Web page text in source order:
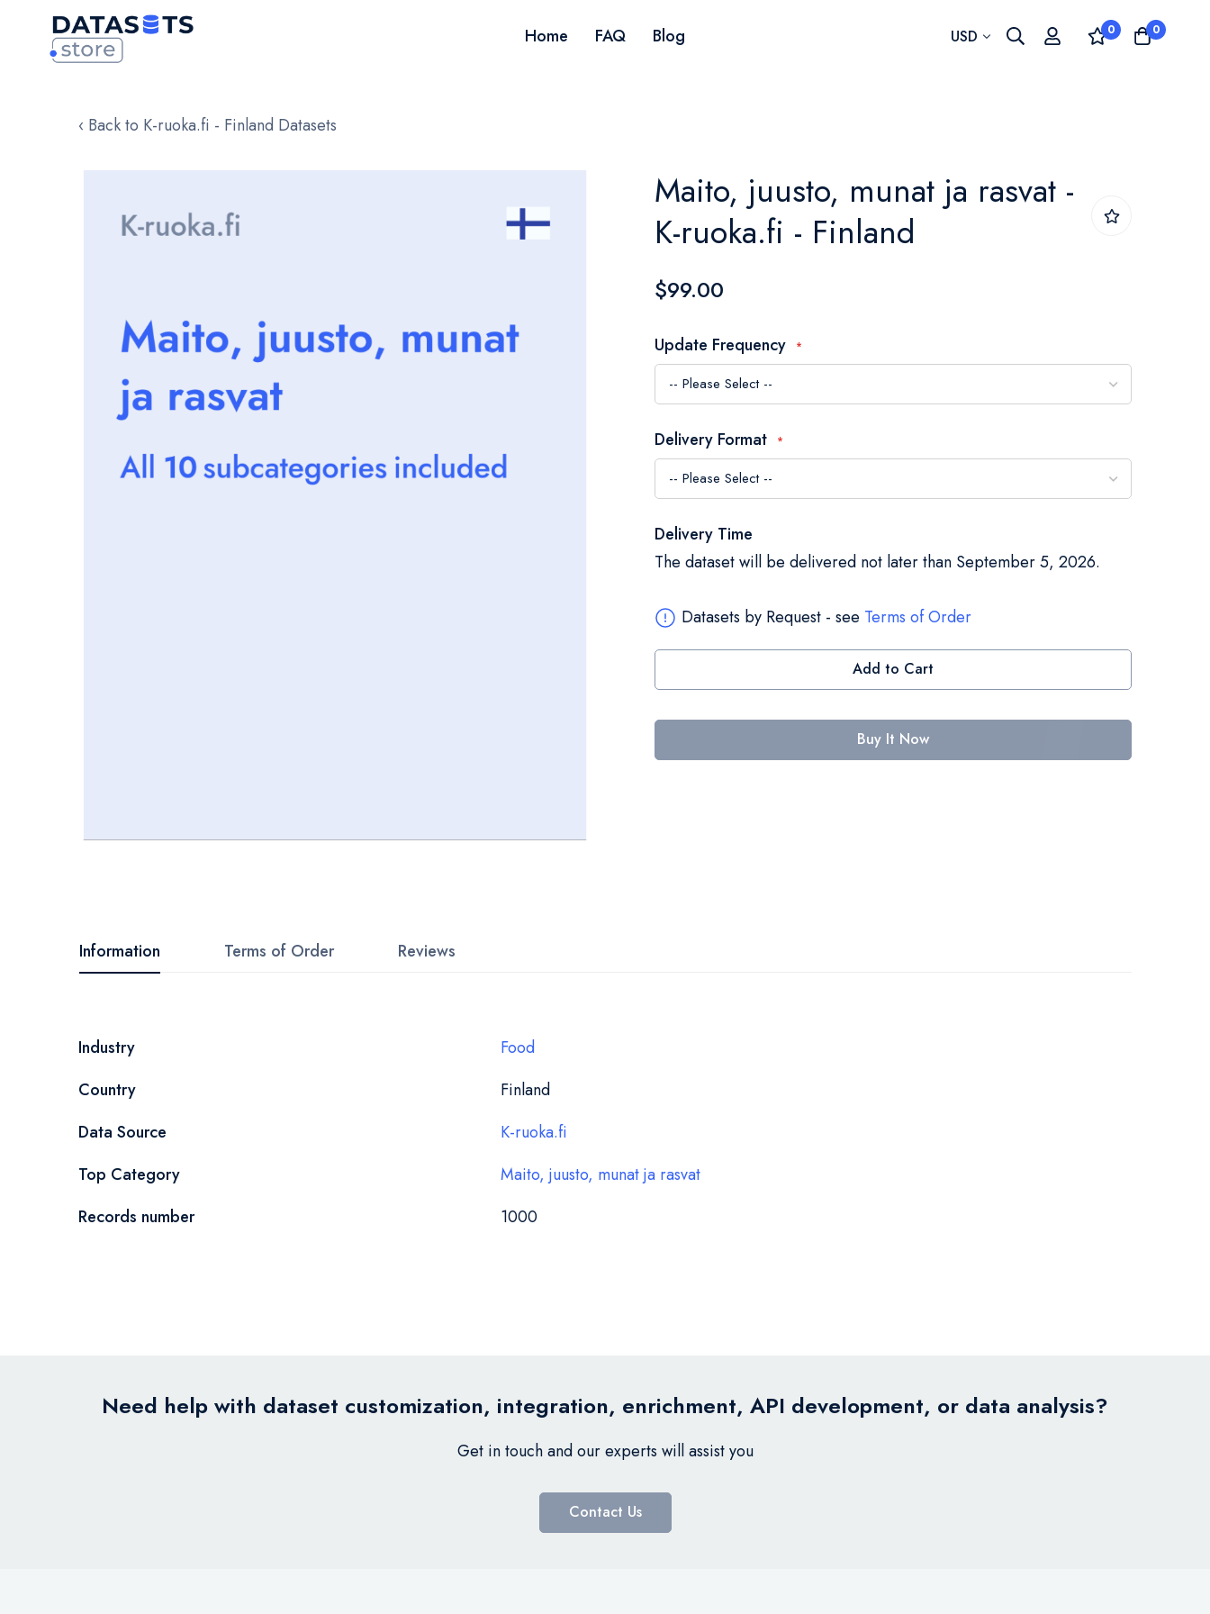
Home FAQ Blog Currency
USD 0 0
‹ Back to K-ruoka.fi - Finland Datasets
images
gallery
beginning
of
gallery
Maito, juusto, munat ja rasvat -
K-ruoka.fi - Finland
$99.00
Update Frequency
Delivery Format
Delivery Time
The dataset will be delivered not later than September 5, 2026.
Datasets by Request - see Terms of Order
Add to Cart
Buy It Now
Information
More
Industry
Food
Country
Finland
Data Source
K-ruoka.fi
Top Category
Maito, juusto, munat ja rasvat
Records number
1000
Terms of Order Reviews
Need help with dataset customization, integration, enrichment, API development, or data analysis?
Get in touch and our experts will assist you
Contact Us